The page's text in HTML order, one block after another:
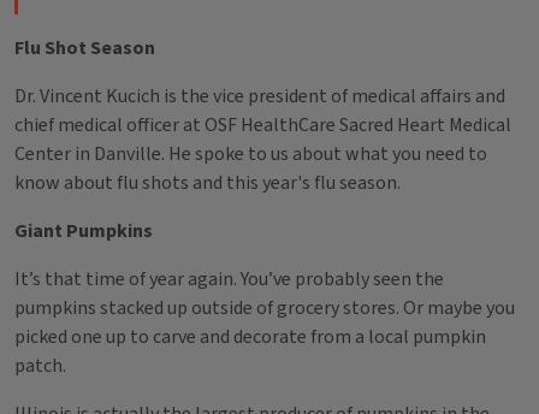
Flu Shot Season
Dr. Vincent Kucich is the vice president of medical affairs and
chief medical officer at OSF HealthCare Sacred Heart Medical
Center in Danville. He spoke to us about what you need to
know about flu shots and this year's flu season.
Giant Pumpkins
It’s that time of year again. You’ve probably seen the
pumpkins stacked up outside of grocery stores. Or maybe you
picked one up to carve and decorate from a local pumpkin
patch.